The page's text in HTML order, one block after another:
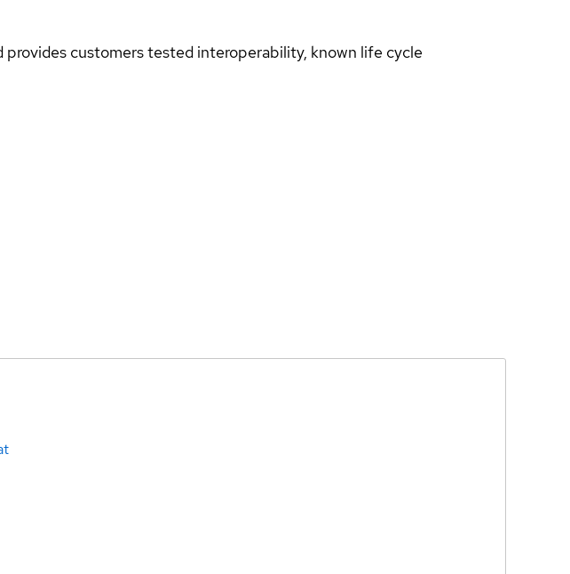
customers tested interoperability, known life cycle